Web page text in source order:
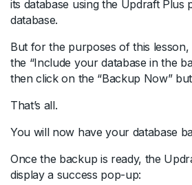
its database using the Updraft Plus
database.
But for the purposes of this
the “Include your database in the
then click on the “Backup Now”
That’s all.
You will now have your database
Once the backup is ready, the
display a success pop-up: